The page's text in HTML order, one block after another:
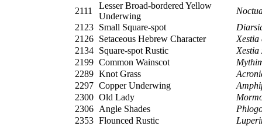
2111
Lesser Broad-bordered Yellow
Underwing
2123
Small Square-spot
2126
Setaceous Hebrew Character
2134
Square-spot Rustic
Xestia
2199 Common Wainscot
2289 Knot Grass
2297 Copper Underwing
2300 Old Lady
2306
Angle Shades
2353 Flounced Rustic